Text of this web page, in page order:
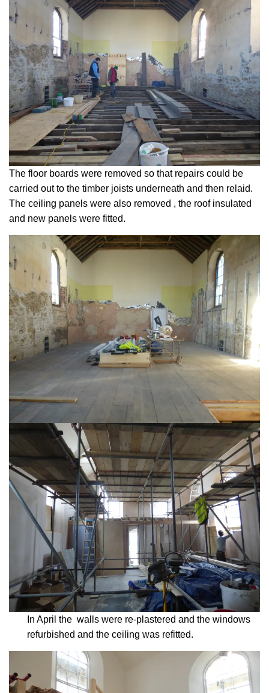
The floor boards were removed so that repairs could be
carried out to the timber joists underneath and then relaid.
The ceiling panels were also removed , the roof insulated
and new panels were fitted.
In April the walls were re-plastered and the windows
refurbished and the ceiling was refitted.